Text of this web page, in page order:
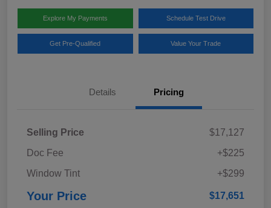
Explore My Payments Schedule Test Drive
Get Pre-Qualified Value Your Trade
Details Pricing
Selling Price
$17,127
Doc Fee
+$225
Window Tint
+$299
Your Price $17,651